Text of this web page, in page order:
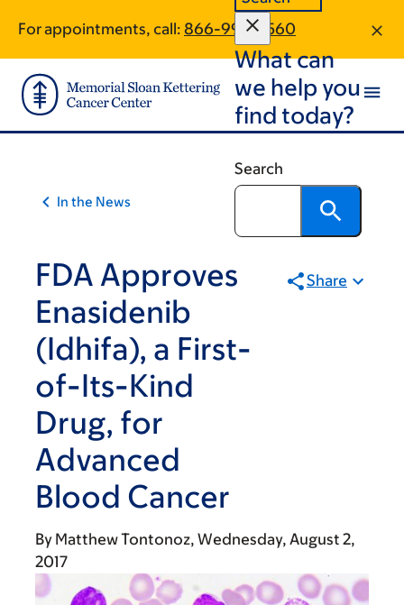
main
content
footer
For appointments, call: 866-996-3560
What can
we help you
find today?
Search
In the News
FDA Approves
Enasidenib
(Idhifa), a First-
of-Its-Kind
Drug, for
Advanced
Blood Cancer
Share
By Matthew Tontonoz Wednesday, August 2,
2017
traversal
links
for
On